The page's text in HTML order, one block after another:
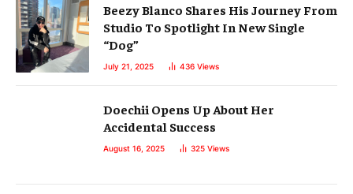
Beezy Blanco Shares His Journey From
Studio To Spotlight In New Single
“Dog”
July 21, 2025 436 Views
Doechii Opens Up About Her
Accidental Success
August 16, 2025 325 Views